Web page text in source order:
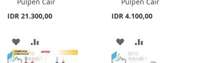
IDR 21.300,00
ADD
TO
TO
IDR 4.100,00
ADD
TO
TO